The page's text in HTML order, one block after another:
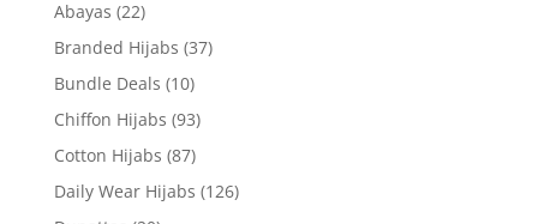
Abayas (22)
Branded Hijabs (37)
Bundle Deals (10)
Chiffon Hijabs (93)
Cotton Hijabs (87)
Daily Wear Hijabs (126)